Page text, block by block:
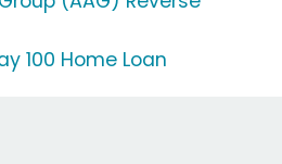
100 Home Loan